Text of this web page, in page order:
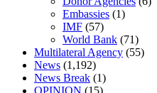
Embassies (1)
IMF (57)
World Bank (71)
Multilateral Agency (55)
News (1,192)
News Break (1)
OPINION (15)